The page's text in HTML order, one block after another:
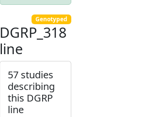
Genotyped
DGRP_318
line
57 studies
describing
this DGRP
line